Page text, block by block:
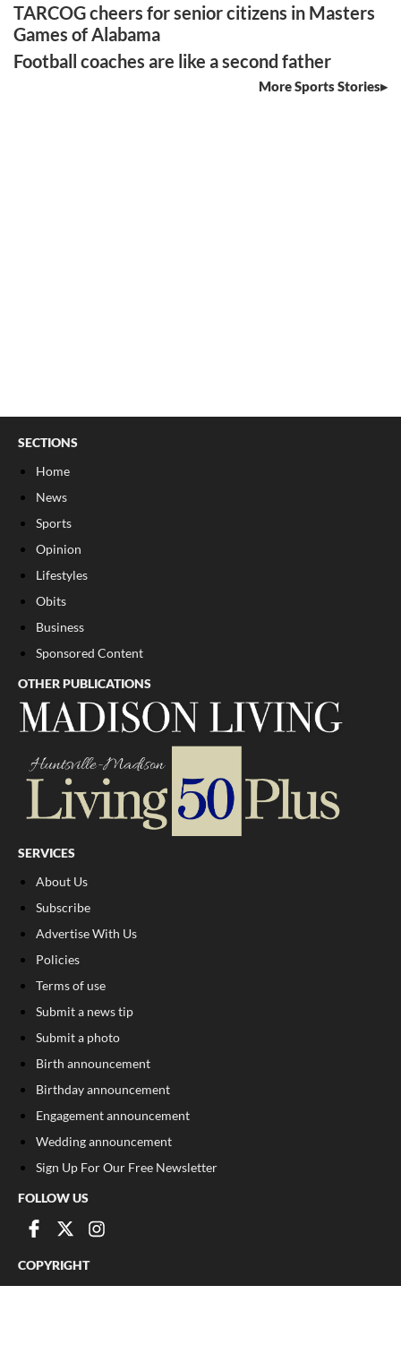
TARCOG cheers for senior citizens in Masters
Games of Alabama
Football coaches are like a second father
More Sports Stories
SECTIONS
Home
News
Sports
Opinion
Lifestyles
Obits
Business
Sponsored Content
OTHER PUBLICATIONS
SERVICES
About Us
Subscribe
Advertise With Us
Policies
Terms of use
Submit a news tip
Submit a photo
Birth announcement
Birthday announcement
Engagement announcement
Wedding announcement
Sign Up For Our Free Newsletter
FOLLOW US
COPYRIGHT